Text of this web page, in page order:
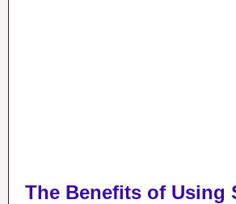
The Benefits of Using